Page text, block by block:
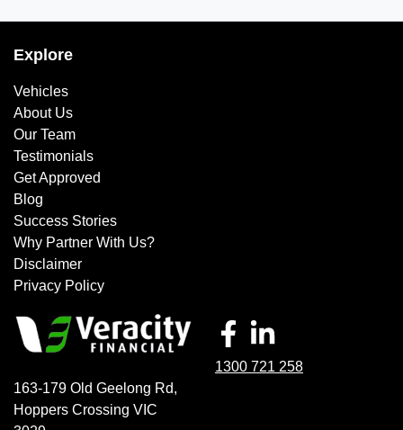
Explore
Vehicles
About Us
Our Team
Testimonials
Get Approved
Blog
Success Stories
Why Partner With Us?
Disclaimer
Privacy Policy
163-179 Old Geelong Rd,
Hoppers Crossing VIC
1300 721 258